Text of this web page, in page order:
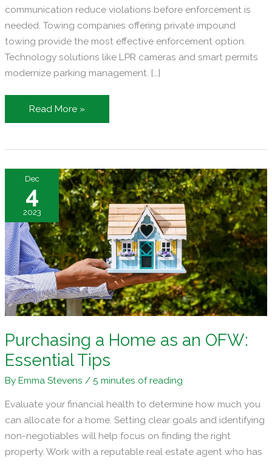
communication reduce violations before enforcement is
needed. Towing companies offering private impound
towing provide the most effective enforcement option.
Technology solutions like LPR cameras and smart permits
modernize parking management. […]
How
to
Parking
on
Your
Residential
Property
Read More »
Dec
4
2023
Purchasing a Home as an OFW:
Essential Tips
ByEmma Stevens/ 5 minutes of reading
Evaluate your financial health to determine how much you
can allocate for a home. Setting clear goals and identifying
non-negotiables will help focus on finding the right
property. Work with a reputable real estate agent who has